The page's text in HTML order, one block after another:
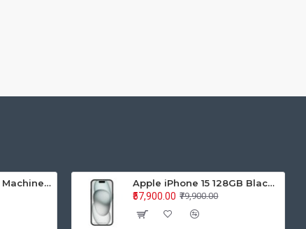
Samsung Washing Machine Auto Top Loader WA70BG4441BYTL 7.0KG Apple iPhone 15 128GB Black MTP03HN/A
₹79,900.00
₹57,900.00